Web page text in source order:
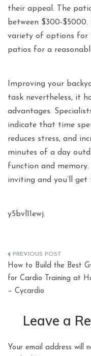
their appeal. The
between $300-
variety of options for
patios for a
Improving your
task nevertheless, it
advantages.
indicate that time
reduces stress, and
minutes of a day
function and
inviting and you’ll
y5bvl11ewj.
Post
navigation
How to Build the Best
for Cardio Training at
– Cycardio
Leave a
Your email address will